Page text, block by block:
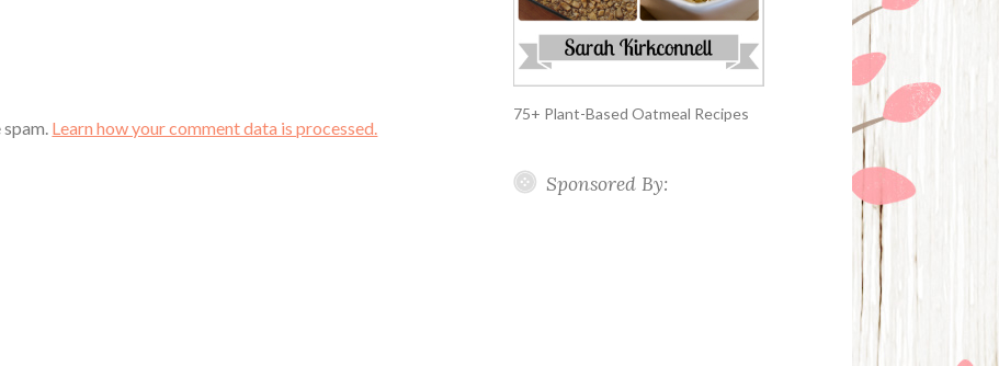
Learn how your comment data is processed.
75+ Plant-Based Oatmeal Recipes
Sponsored By: